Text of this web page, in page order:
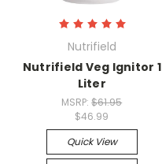
Nutrifield
Nutrifield Veg Ignitor 1
Liter
MSRP:$61.95
$46.99
Quick View